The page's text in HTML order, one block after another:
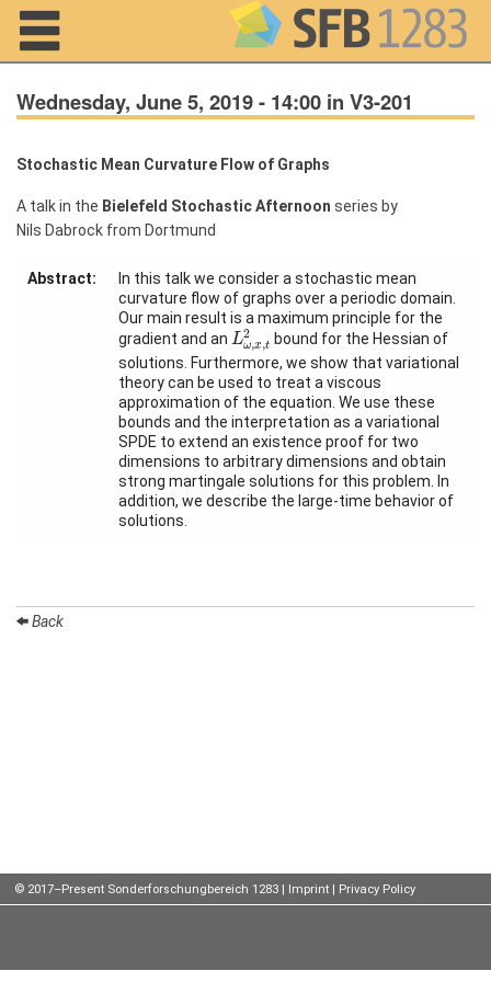
About us
Projects
and Summer
Visitors
Job
Wednesday, June 5, 2019 - 14:00 in V3-201
Stochastic Mean Curvature Flow of Graphs
A talk in the Bielefeld Stochastic Afternoon series by
Nils Dabrock from Dortmund
Abstract:
In this talk we consider a stochastic mean
curvature flow of graphs over a periodic domain.
Our main result is a maximum principle for the
gradient and an L2
ω,x,t
Lω,x,t2
bound for the Hessian of
solutions. Furthermore, we show that variational
theory can be used to treat a viscous
approximation of the equation. We use these
bounds and the interpretation as a variational
SPDE to extend an existence proof for two
dimensions to arbitrary dimensions and obtain
strong martingale solutions for this problem. In
addition, we describe the large-time behavior of
solutions.
Back
© 2017–Present Sonderforschungbereich 1283 | Imprint | Privacy Policy